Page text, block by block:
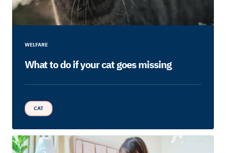
WELFARE
What to do if your cat goes missing
CAT